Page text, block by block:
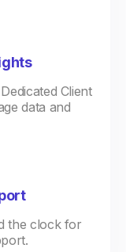
Client
data and
the clock for